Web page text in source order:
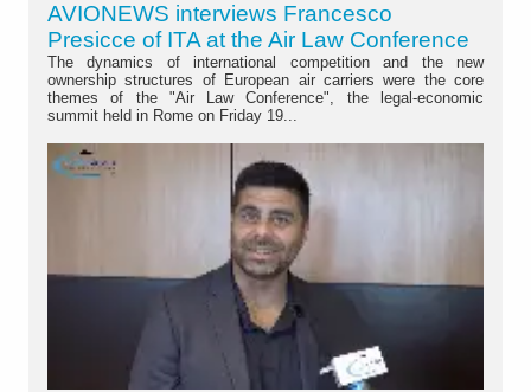
AVIONEWS interviews Francesco
Presicce of ITA at the Air Law Conference
The dynamics of international competition and the new
ownership structures of European air carriers were the core
themes of the "Air Law Conference", the legal-economic
summit held in Rome on Friday 19...